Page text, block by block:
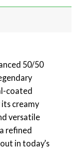
50/50
coated
creamy
versatile
refined
in today’s